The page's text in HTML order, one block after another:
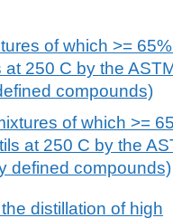
of which >=
250 C by the
compounds)
of which >=
at 250 C by the
defined compounds)
distillation of high